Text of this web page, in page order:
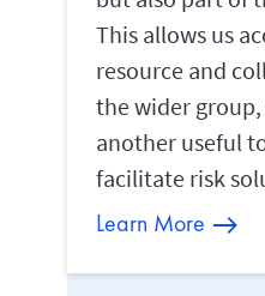
This allows us
resource and
the wider
another useful
facilitate risk
Learn More